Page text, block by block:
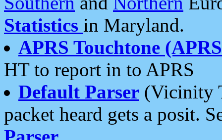
Statistics in Maryland.
APRS Touchtone
HT to report in to APRS
Default Parser (Vicinity
packet heard gets a posit.